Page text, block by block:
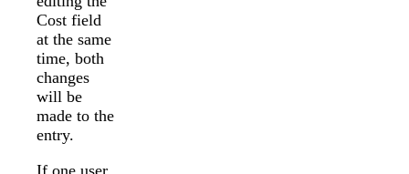
Cost field
at the same
time, both
changes
will be
made to the
entry.